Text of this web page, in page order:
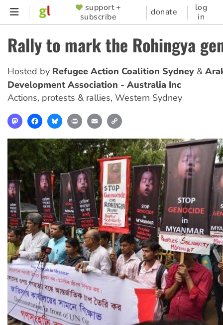
Skip
content
SUPPORTER
MENU
support +
subscribe
donate
log
in
Rally to mark the Rohingya
Hosted by Refugee Action Coalition Sydney
Development Association - Australia Inc
Actions, protests & rallies, Western Sydney
MastodonFacebookBlueskyPrint Email